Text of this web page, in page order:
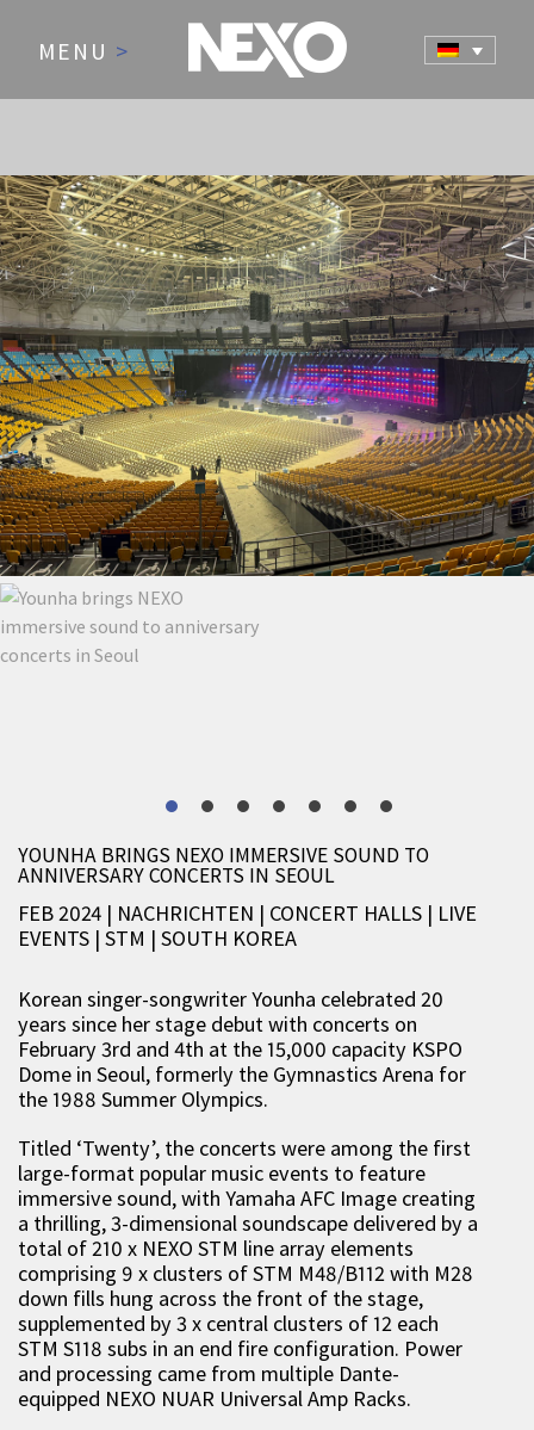
MENU >
NEWS AND EVENTS
YOUNHA BRINGS NEXO IMMERSIVE SOUND TO
ANNIVERSARY CONCERTS IN SEOUL
FEB 2024 | NACHRICHTEN | CONCERT HALLS | LIVE
EVENTS | STM | SOUTH KOREA
Korean singer-songwriter Younha celebrated 20
years since her stage debut with concerts on
February 3rd and 4th at the 15,000 capacity KSPO
Dome in Seoul, formerly the Gymnastics Arena for
the 1988 Summer Olympics.
Titled ‘Twenty’, the concerts were among the first
large-format popular music events to feature
immersive sound, with Yamaha AFC Image creating
a thrilling, 3-dimensional soundscape delivered by a
total of 210 x NEXO STM line array elements
comprising 9 x clusters of STM M48/B112 with M28
down fills hung across the front of the stage,
supplemented by 3 x central clusters of 12 each
STM S118 subs in an end fire configuration. Power
and processing came from multiple Dante-
equipped NEXO NUAR Universal Amp Racks.